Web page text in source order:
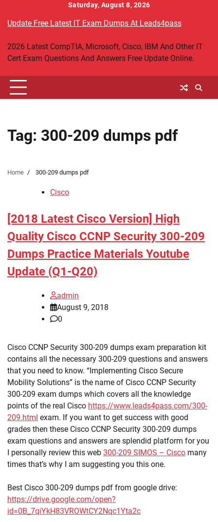
content
Saturday, August 8, 2026
Update Free Latest IT Exam Dumps At Leads4pass
2026 Latest CompTIA, Microsoft, Cisco, IBM And Other IT
Cert Exam Questions And Answers Free Update Online.
Tag: 300-209 dumps pdf
Home 300-209 dumps pdf
Cisco
[2018 Latest Cisco Version] High
Quality Cisco CCNP Security 300-209
Dumps Practice Materials Youtube
Update (Q1-Q20)
admin
August 9, 2018
0
Cisco CCNP Security 300-209 dumps exam preparation kit
contains all the necessary 300-209 questions and answers
that you need to know. “Implementing Cisco Secure
Mobility Solutions” is the name of Cisco CCNP Security
300-209 exam dumps which covers all the knowledge
points of the real Cisco https://www.leads4pass.com/300-
209.html exam. If you want to get success with good
grades then these Cisco CCNP Security 300-209 dumps
exam questions and answers are splendid platform for you
I personally review this web 300-209 SIMOS – Cisco many
times that’s why I am suggesting you this one.
Best Cisco 300-209 dumps pdf from google drive:
https://drive.google.com/open?
id=0B_7qiYkH83VROWtCY2Nqc1Yta2c